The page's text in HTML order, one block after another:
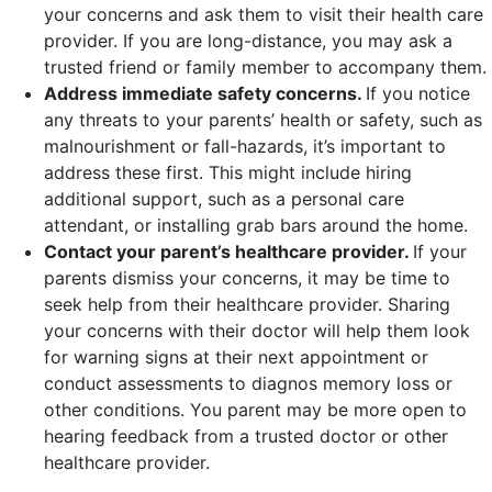
your concerns and ask them to visit their health care
provider. If you are long-distance, you may ask a
trusted friend or family member to accompany them.
Address immediate safety concerns. If you notice
any threats to your parents’ health or safety, such as
malnourishment or fall-hazards, it’s important to
address these first. This might include hiring
additional support, such as a personal care
attendant, or installing grab bars around the home.
Contact your parent’s healthcare provider. If your
parents dismiss your concerns, it may be time to
seek help from their healthcare provider. Sharing
your concerns with their doctor will help them look
for warning signs at their next appointment or
conduct assessments to diagnos memory loss or
other conditions. You parent may be more open to
hearing feedback from a trusted doctor or other
healthcare provider.